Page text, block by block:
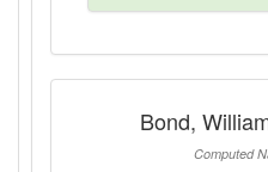
Bond,
Computed